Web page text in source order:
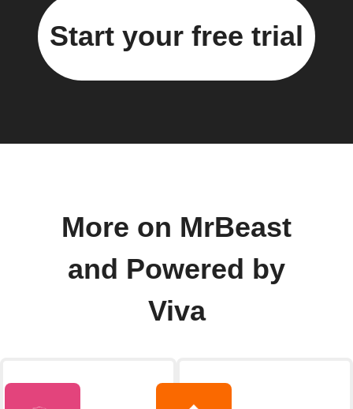
Start your free trial
More on MrBeast
and Powered by
Viva